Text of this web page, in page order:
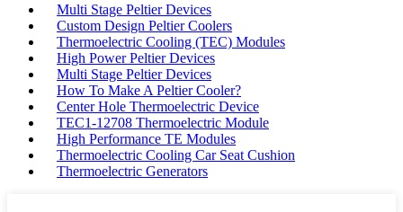
Multi Stage Peltier Devices
Custom Design Peltier Coolers
Thermoelectric Cooling (TEC) Modules
High Power Peltier Devices
Multi Stage Peltier Devices
How To Make A Peltier Cooler?
Center Hole Thermoelectric Device
TEC1-12708 Thermoelectric Module
High Performance TE Modules
Thermoelectric Cooling Car Seat Cushion
Thermoelectric Generators